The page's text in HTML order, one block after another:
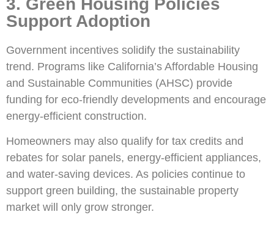
Support Adoption
Government incentives solidify the sustainability
trend. Programs like California’s Affordable Housing
and Sustainable Communities (AHSC) provide
funding for eco-friendly developments and encourage
energy-efficient construction.
Homeowners may also qualify for tax credits and
rebates for solar panels, energy-efficient appliances,
and water-saving devices. As policies continue to
support green building, the sustainable property
market will only grow stronger.